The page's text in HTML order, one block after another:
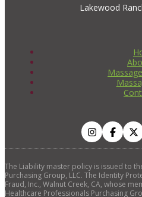
Lakewood
The Liability master policy is issued to
Purchasing Group, LLC. The Identity
Fraud, Inc., Walnut Creek, CA, whose
Healthcare Professionals Purchasing